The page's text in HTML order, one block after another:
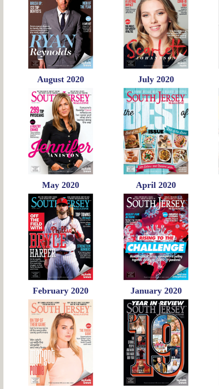
August 2020 July 2020
May 2020 April 2020
February 2020 January 2020